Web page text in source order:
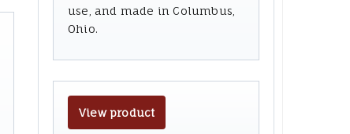
use, and made in Columbus,
Ohio.
View product